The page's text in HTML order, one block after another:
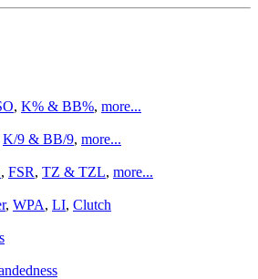
, K% & BB%, more...
K/9 & BB/9, more...
, FSR, TZ & TZL, more...
, WPA, LI, Clutch